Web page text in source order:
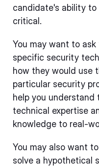
candidate's ability to
critical.
You may want to
specific security
how they would use
particular security
help you
technical expertise
knowledge to real-
You may also want
solve a hypothetical